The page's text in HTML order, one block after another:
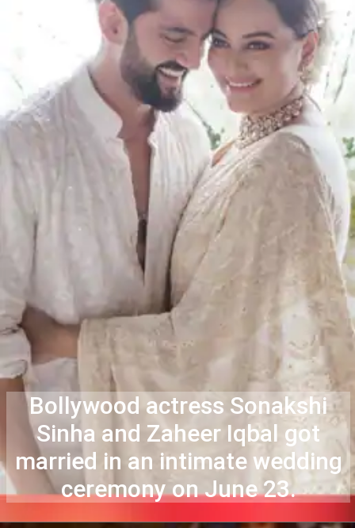
Bollywood actress Sonakshi
Sinha and Zaheer Iqbal got
married in an intimate wedding
ceremony on June 23.